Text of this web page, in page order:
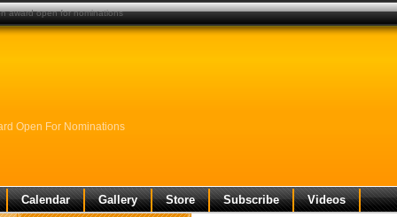
Open For Nominations
Calendar Gallery Store Subscribe Videos
award open for nominations